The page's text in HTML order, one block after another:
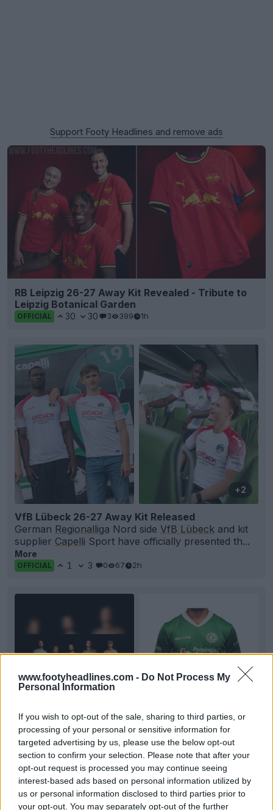
www.footyheadlines.com - Do Not Process My
Personal Information
If you wish to opt-out of the sale, sharing to third parties, or
processing of your personal or sensitive information for
targeted advertising by us, please use the below opt-out
section to confirm your selection. Please note that after your
opt-out request is processed you may continue seeing
interest-based ads based on personal information utilized by
us or personal information disclosed to third parties prior to
your opt-out. You may separately opt-out of the further
Support Footy Headlines and remove ads
RB Leipzig 26-27 Away Kit Revealed - Tribute to
Leipzig Botanical Garden
OFFICIAL 30 30 3 399 1h
+2
VfB Lübeck 26-27 Away Kit Released
German Regionalliga Nord side VfB Lübeck and kit
supplier Capelli Sport have officially presented th...
More
OFFICIAL 1 3 0 67 2h
US Avellino 26-27 Home, Away & Third Kits
Released
Italian sideUS Avellino1912 and local technical
sponsorMagmahave officially unveiled the club's...
More